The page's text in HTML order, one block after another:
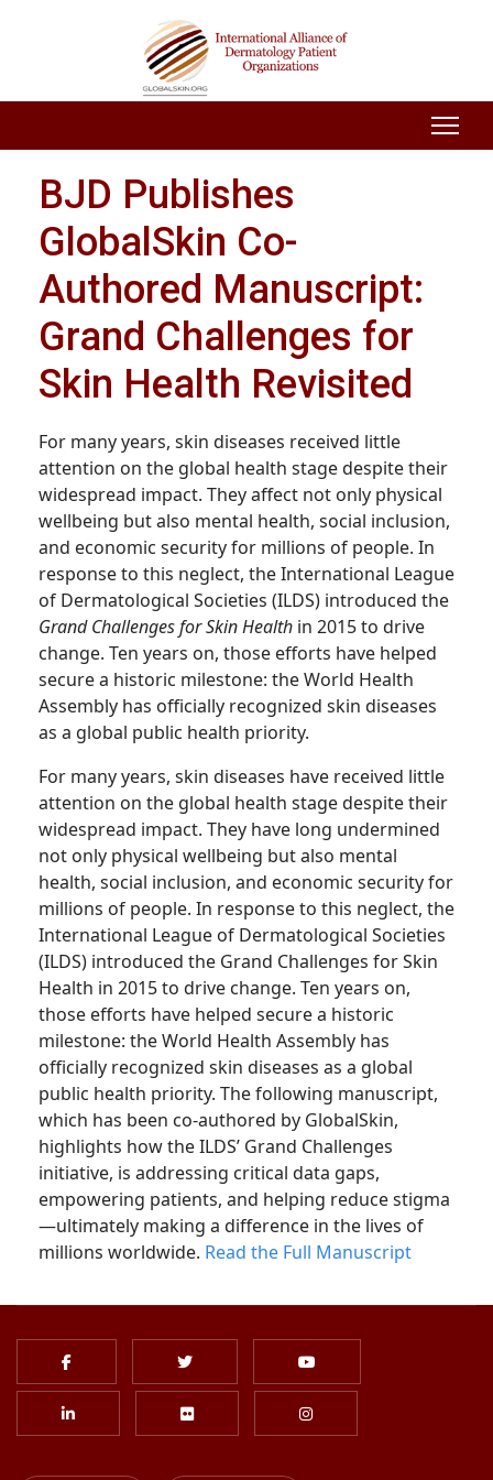
BJD Publishes
GlobalSkin Co-
Authored Manuscript:
Grand Challenges for
Skin Health Revisited
For many years, skin diseases received little
attention on the global health stage despite their
widespread impact. They affect not only physical
wellbeing but also mental health, social inclusion,
and economic security for millions of people. In
response to this neglect, the International League
of Dermatological Societies (ILDS) introduced the
Grand Challenges for Skin Health in 2015 to drive
change. Ten years on, those efforts have helped
secure a historic milestone: the World Health
Assembly has officially recognized skin diseases
as a global public health priority.
For many years, skin diseases have received little
attention on the global health stage despite their
widespread impact. They have long undermined
not only physical wellbeing but also mental
health, social inclusion, and economic security for
millions of people. In response to this neglect, the
International League of Dermatological Societies
(ILDS) introduced the Grand Challenges for Skin
Health in 2015 to drive change. Ten years on,
those efforts have helped secure a historic
milestone: the World Health Assembly has
officially recognized skin diseases as a global
public health priority. The following manuscript,
which has been co-authored by GlobalSkin,
highlights how the ILDS’ Grand Challenges
initiative, is addressing critical data gaps,
empowering patients, and helping reduce stigma
—ultimately making a difference in the lives of
millions worldwide. Read the Full Manuscript